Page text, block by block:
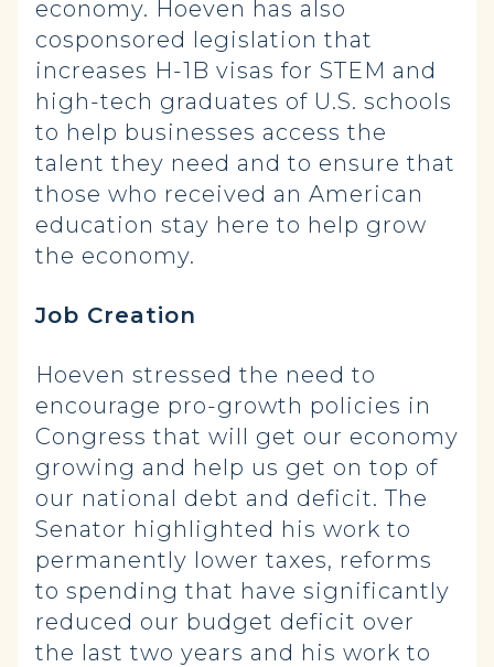
economy. Hoeven has also
cosponsored legislation that
increases H-1B visas for STEM and
high-tech graduates of U.S. schools
to help businesses access the
talent they need and to ensure that
those who received an American
education stay here to help grow
the economy.
Job Creation
Hoeven stressed the need to
encourage pro-growth policies in
Congress that will get our economy
growing and help us get on top of
our national debt and deficit. The
Senator highlighted his work to
permanently lower taxes, reforms
to spending that have significantly
reduced our budget deficit over
the last two years and his work to